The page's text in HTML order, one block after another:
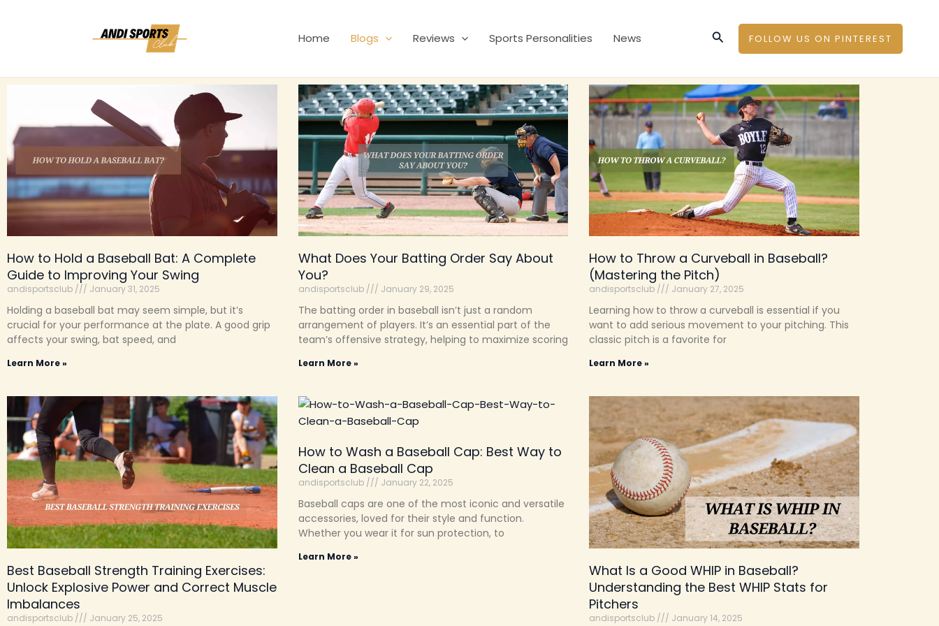
Home Blogs Reviews Sports Personalities News SearchFOLLOW US ON PINTEREST
How to Hold a Baseball Bat: A Complete
Guide to Improving Your Swing
andisportsclub January 31, 2025
Holding a baseball bat may seem simple, but it’s
crucial for your performance at the plate. A good grip
affects your swing, bat speed, and
Learn More »
What Does Your Batting Order Say About
You?
andisportsclub January 29, 2025
The batting order in baseball isn’t just a random
arrangement of players. It’s an essential part of the
team’s offensive strategy, helping to maximize scoring
Learn More »
How to Throw a Curveball in Baseball?
(Mastering the Pitch)
andisportsclub January 27, 2025
Learning how to throw a curveball is essential if you
want to add serious movement to your pitching. This
classic pitch is a favorite for
Learn More »
Best Baseball Strength Training Exercises:
Unlock Explosive Power and Correct Muscle
Imbalances
andisportsclub January 25, 2025
How to Wash a Baseball Cap: Best Way to
Clean a Baseball Cap
andisportsclub January 22, 2025
Baseball caps are one of the most iconic and versatile
accessories, loved for their style and function.
Whether you wear it for sun protection, to
Learn More »
What Is a Good WHIP in Baseball?
Understanding the Best WHIP Stats for
Pitchers
andisportsclub January 14, 2025
P
a
g
e
P
a
g
e
P
a
g
e
P
a
g
e
P
a
g
e